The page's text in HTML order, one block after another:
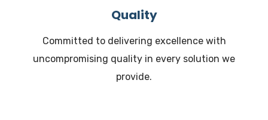
Quality
Committed to delivering excellence with
uncompromising quality in every solution we
provide.